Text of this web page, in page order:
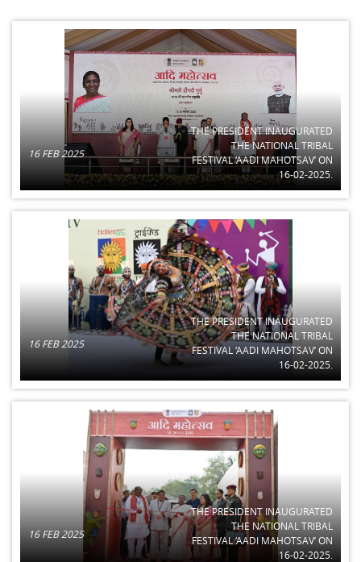
16 FEB 2025
THE PRESIDENT INAUGURATED
THE NATIONAL TRIBAL
FESTIVAL ‘AADI MAHOTSAV’ ON
16-02-2025.
16 FEB 2025
THE PRESIDENT INAUGURATED
THE NATIONAL TRIBAL
FESTIVAL ‘AADI MAHOTSAV’ ON
16-02-2025.
16 FEB 2025
THE PRESIDENT INAUGURATED
THE NATIONAL TRIBAL
FESTIVAL ‘AADI MAHOTSAV’ ON
16-02-2025.